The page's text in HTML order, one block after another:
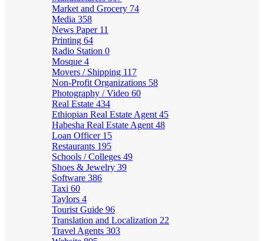
Market and Grocery 74
Media 358
News Paper 11
Printing 64
Radio Station 0
Mosque 4
Movers / Shipping 117
Non-Profit Organizations 58
Photography / Video 60
Real Estate 434
Ethiopian Real Estate Agent 45
Habesha Real Estate Agent 48
Loan Officer 15
Restaurants 195
Schools / Colleges 49
Shoes & Jewelry 39
Software 386
Taxi 60
Taylors 4
Tourist Guide 96
Translation and Localization 22
Travel Agents 303